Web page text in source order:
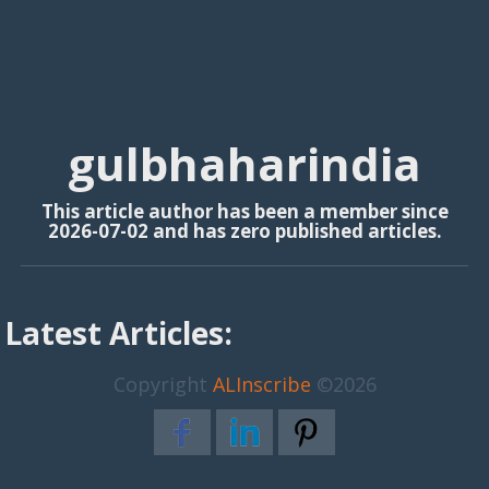
gulbhaharindia
This article author has been a member since
2026-07-02 and has zero published articles.
Latest Articles:
Copyright ALInscribe ©2026